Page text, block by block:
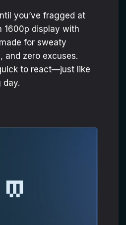
you’ve fragged at
1600p display with
for sweaty
and zero excuses.
to react—just like
day.